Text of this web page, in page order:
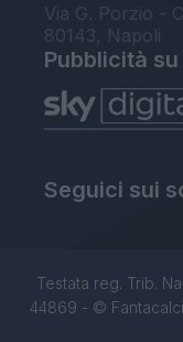
Via G. Porzio -
80143, Napoli
Pubblicità
Seguici sui
Testata reg. Trib.
44869 - ©